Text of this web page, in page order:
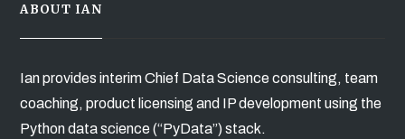
ABOUT IAN
Ian provides interim Chief Data Science consulting, team
coaching, product licensing and IP development using the
Python data science (“PyData”) stack.